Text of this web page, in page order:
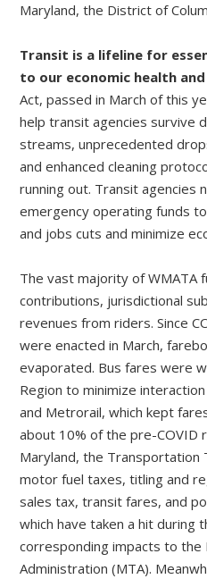
Maryland, the District of
Transit is a lifeline for
to our economic health
Act, passed in March of this
help transit agencies survive
streams, unprecedented
and enhanced cleaning
running out. Transit agencies
emergency operating funds
and jobs cuts and minimize
The vast majority of WMATA
contributions, jurisdictional
revenues from riders. Since
were enacted in March,
evaporated. Bus fares were
Region to minimize
and Metrorail, which kept
about 10% of the pre-COVID
Maryland, the Transportation
motor fuel taxes, titling and
sales tax, transit fares, and
which have taken a hit during
corresponding impacts to the
Administration (MTA).